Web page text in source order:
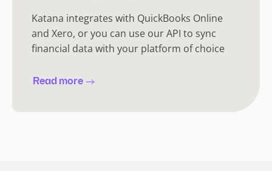
Katana integrates with QuickBooks Online
and Xero, or you can use our API to sync
financial data with your platform of choice
Read more